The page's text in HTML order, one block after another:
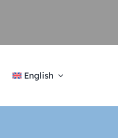
English